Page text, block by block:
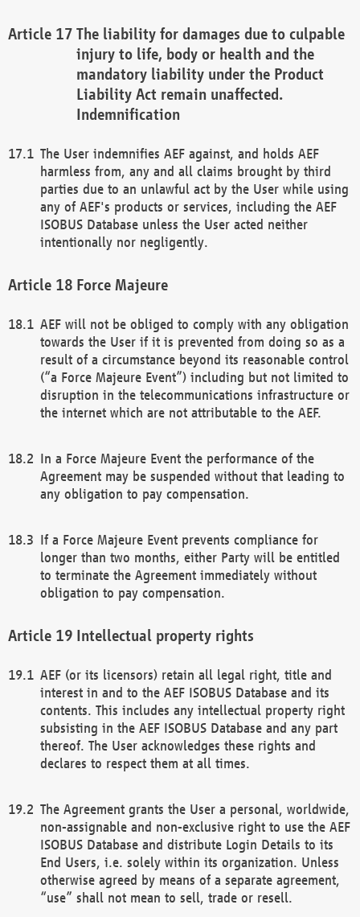
The liability for damages due to culpable
injury to life, body or health and the
mandatory liability under the Product
Liability Act remain unaffected.
Indemnification
The User indemnifies AEF against, and holds AEF
harmless from, any and all claims brought by third
parties due to an unlawful act by the User while using
any of AEF's products or services, including the AEF
ISOBUS Database unless the User acted neither
intentionally nor negligently.
Force Majeure
AEF will not be obliged to comply with any obligation
towards the User if it is prevented from doing so as a
result of a circumstance beyond its reasonable control
(“a Force Majeure Event”) including but not limited to
disruption in the telecommunications infrastructure or
the internet which are not attributable to the AEF.
In a Force Majeure Event the performance of the
Agreement may be suspended without that leading to
any obligation to pay compensation.
If a Force Majeure Event prevents compliance for
longer than two months, either Party will be entitled
to terminate the Agreement immediately without
obligation to pay compensation.
Intellectual property rights
AEF (or its licensors) retain all legal right, title and
interest in and to the AEF ISOBUS Database and its
contents. This includes any intellectual property right
subsisting in the AEF ISOBUS Database and any part
thereof. The User acknowledges these rights and
declares to respect them at all times.
The Agreement grants the User a personal, worldwide,
non-assignable and non-exclusive right to use the AEF
ISOBUS Database and distribute Login Details to its
End Users, i.e. solely within its organization. Unless
otherwise agreed by means of a separate agreement,
“use” shall not mean to sell, trade or resell.